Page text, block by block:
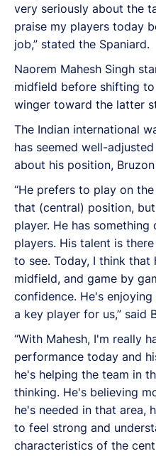
very seriously about the
praise my players today
job,” stated the Spaniard.
Naorem Mahesh Singh
midfield before shifting
winger toward the latter
The Indian international
has seemed well-
about his position,
“He prefers to play on
that (central) position,
player. He has
players. His talent is
to see. Today, I think
midfield, and game by
confidence. He's
a key player for us,” said
“With Mahesh, I'm really
performance today and
he's helping the team in
thinking. He's believing
he's needed in that area,
to feel strong and
characteristics of the